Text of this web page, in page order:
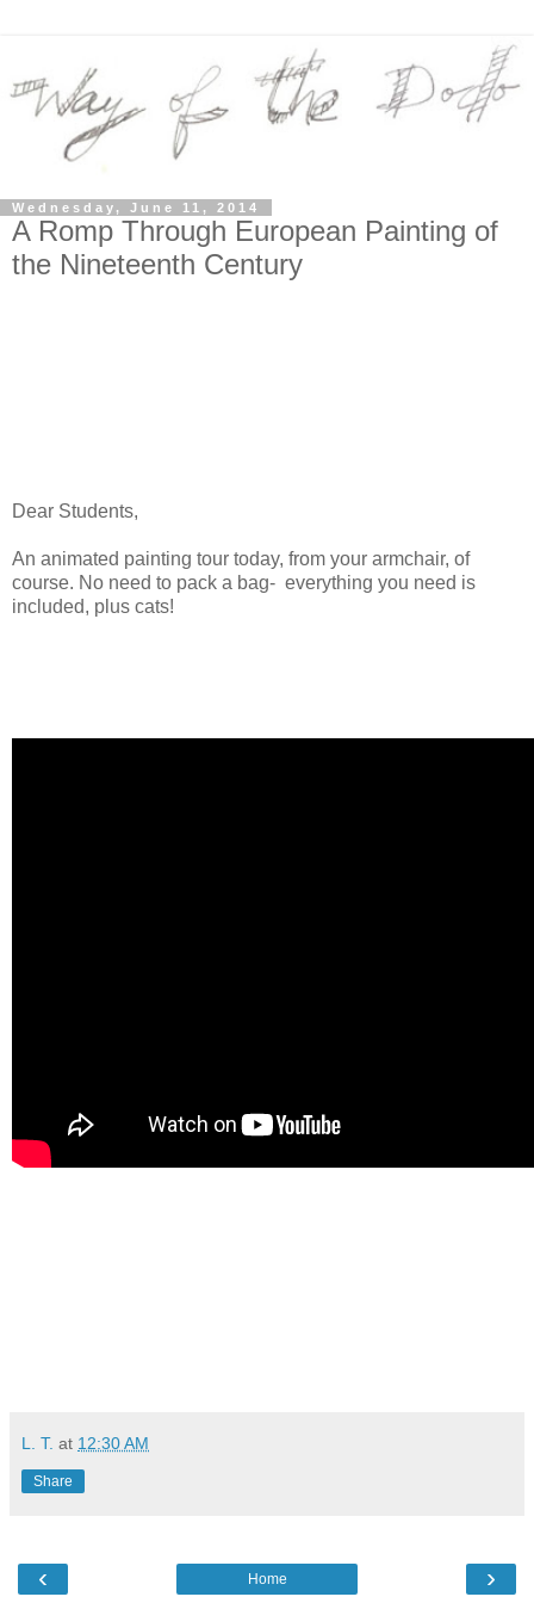
Wednesday, June 11, 2014
A Romp Through European Painting of
the Nineteenth Century
Dear Students,
An animated painting tour today, from your armchair, of
course. No need to pack a bag- everything you need is
included, plus cats!
L. T. at 12:30 AM
Share
‹ ›
Home